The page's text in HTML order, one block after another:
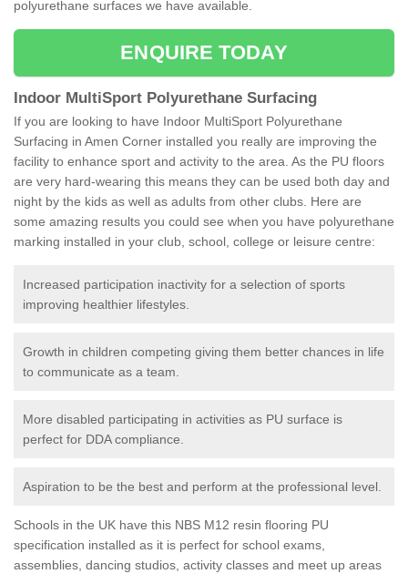
polyurethane surfaces we have available.
ENQUIRE TODAY
Indoor MultiSport Polyurethane Surfacing
If you are looking to have Indoor MultiSport Polyurethane
Surfacing in Amen Corner installed you really are improving the
facility to enhance sport and activity to the area. As the PU floors
are very hard-wearing this means they can be used both day and
night by the kids as well as adults from other clubs. Here are
some amazing results you could see when you have polyurethane
marking installed in your club, school, college or leisure centre:
Increased participation inactivity for a selection of sports
improving healthier lifestyles.
Growth in children competing giving them better chances in life
to communicate as a team.
More disabled participating in activities as PU surface is
perfect for DDA compliance.
Aspiration to be the best and perform at the professional level.
Schools in the UK have this NBS M12 resin flooring PU
specification installed as it is perfect for school exams,
assemblies, dancing studios, activity classes and meet up areas